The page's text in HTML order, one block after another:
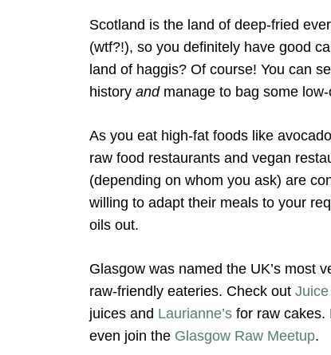
Scotland is the land of deep-fried
(wtf?!), so you definitely have good
land of haggis? Of course! You can
history andmanage to bag some low-
As you eat high-fat foods like
raw food restaurants and vegan
(depending on whom you ask) are
willing to adapt their meals to your
oils out.
Glasgow was named the UK’s most
raw-friendly eateries. Check out
juices and Laurianne’s for raw cakes.
even join the Glasgow Raw Meetup.